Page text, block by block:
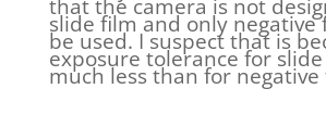
that the camera is not
slide film and only negative
be used. I suspect that is
exposure tolerance for
much less than for negative